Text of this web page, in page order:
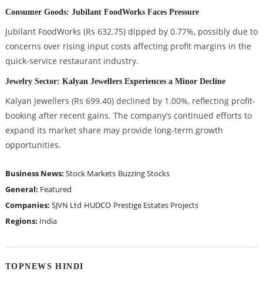
Consumer Goods: Jubilant FoodWorks Faces Pressure
Jubilant FoodWorks (Rs 632.75) dipped by 0.77%, possibly due to
concerns over rising input costs affecting profit margins in the
quick-service restaurant industry.
Jewelry Sector: Kalyan Jewellers Experiences a Minor Decline
Kalyan Jewellers (Rs 699.40) declined by 1.00%, reflecting profit-
booking after recent gains. The company’s continued efforts to
expand its market share may provide long-term growth
opportunities.
Business News: Stock Markets Buzzing Stocks
General: Featured
Companies: SJVN Ltd HUDCO Prestige Estates Projects
Regions: India
TOPNEWS HINDI